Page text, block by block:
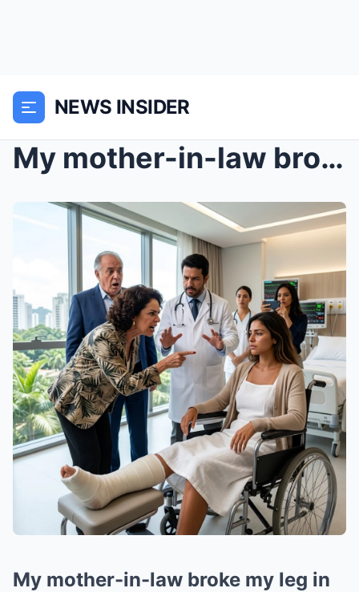
NEWS INSIDER
My mother-in-law broke my leg in the kitchen, and ...
My mother-in-law broke my leg in